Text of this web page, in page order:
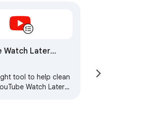
Watch Later
tool to help clean
Watch Later